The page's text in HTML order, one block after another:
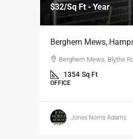
$32/Sq Ft - Year
Berghem Mews,
Berghem Mews, Blythe
1354 Sq Ft
OFFICE
Jones Norris Adams
$75